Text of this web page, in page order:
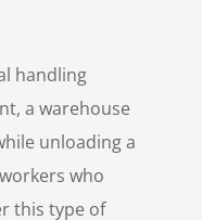
handling
a warehouse
unloading a
who
this type of